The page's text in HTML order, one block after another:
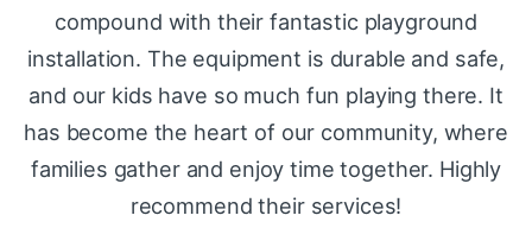
compound with their fantastic playground
installation. The equipment is durable and safe,
and our kids have so much fun playing there. It
has become the heart of our community, where
families gather and enjoy time together. Highly
recommend their services!